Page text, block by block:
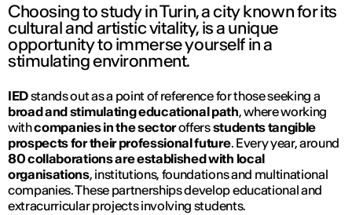
Choosing to study in Turin, a city known for its
cultural and artistic vitality, is a unique
opportunity to immerse yourself in a
stimulating environment.
IEDstands out as a point of reference for those seeking a
broad and stimulating educational path, where working
withcompanies in the sectoroffersstudents tangible
prospects for their professional future. Every year, around
80 collaborations are established with local
organisations, institutions, foundations and multinational
companies. These partnerships develop educational and
extracurricular projects involving students.